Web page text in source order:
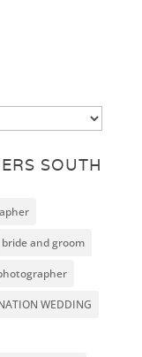
SOUTH
bride and groom
WEDDING